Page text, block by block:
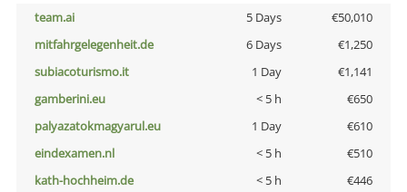
team.ai 5 Days
€50,010
mitfahrgelegenheit.de
6 Days
€1,250
subiacoturismo.it
1 Day
€1,141
gamberini.eu
< 5 h
€650
palyazatokmagyarul.eu
1 Day
€610
eindexamen.nl
< 5 h
€510
kath-hochheim.de
< 5 h
€446